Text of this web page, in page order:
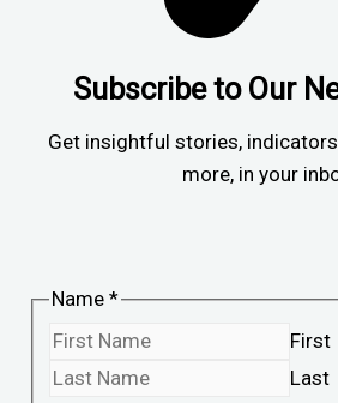
Subscribe to Our
Get insightful stories,
more, in your
Name *
First
Last